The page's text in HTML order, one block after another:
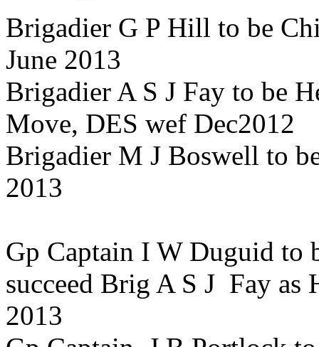
Brigadier G P Hill to be
June 2013
Brigadier A S J Fay to be
Move, DES wef Dec2012
Brigadier M J Boswell to
2013
Gp Captain I W Duguid to
succeed Brig A S J Fay as
2013